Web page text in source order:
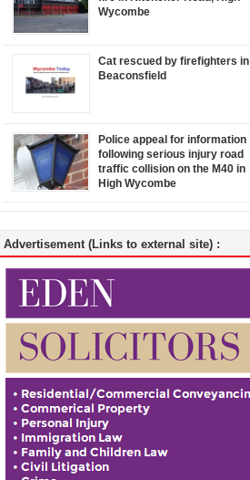
Wycombe
Cat rescued by firefighters in
Beaconsfield
Police appeal for information
following serious injury road
traffic collision on the M40 in
High Wycombe
Advertisement (Links to external site) :